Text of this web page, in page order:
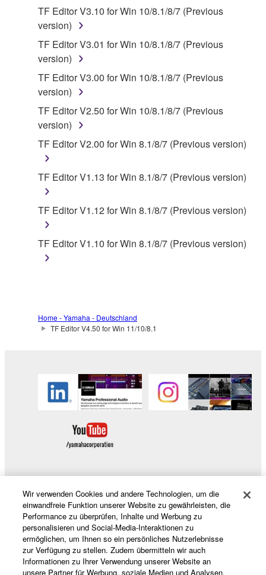
You may not electronically transmit the
share the SOFTWARE in a network with other
computers.
You may not use the SOFTWARE to distribute
illegal data or data that violates public policy.
You may not initiate services based on the use
of the SOFTWARE without permission by
Yamaha Corporation.
You may not use the SOFTWARE in any
manner that might infringe third party
copyrighted material or material that is subject
to other third party proprietary rights, unless
you have permission from the rightful owner of
entitled to use.
which you must observe.
without permission of the copyright owner.
Data received by means of the SOFTWARE
may not be duplicated, transferred, or
distributed, or played back or performed for
listeners in public without permission of the
copyright owner.
the electronic watermark be modified without
permission of the copyright owner.
3. TERMINATION
This Agreement becomes effective on the day that
TF Editor V3.10 for Win 10/8.1/8/7 (Previous
version)
TF Editor V3.01 for Win 10/8.1/8/7 (Previous
version)
TF Editor V3.00 for Win 10/8.1/8/7 (Previous
version)
TF Editor V2.50 for Win 10/8.1/8/7 (Previous
version)
TF Editor V2.00 for Win 8.1/8/7 (Previous version)
TF Editor V1.13 for Win 8.1/8/7 (Previous version)
TF Editor V1.12 for Win 8.1/8/7 (Previous version)
TF Editor V1.10 for Win 8.1/8/7 (Previous version)
Home - Yamaha - Deutschland
TF Editor V4.50 for Win 11/10/8.1
Produkte und Lösungen
News
Wir verwenden Cookies und andere Technologien, um die
einwandfreie Funktion unserer Website zu gewährleisten, die
Performance zu überprüfen, Inhalte und Werbung zu
personalisieren und Social-Media-Interaktionen zu
ermöglichen, um Ihnen so ein persönliches Nutzerlebnisse
zur Verfügung zu stellen. Zudem übermitteln wir auch
Informationen zu Ihrer Verwendung unserer Website an
unsere Partner für Werbung, soziale Medien und Analysen.